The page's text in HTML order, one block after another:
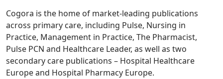
Cogora is the home of market-leading publications
across primary care, including Pulse, Nursing in
Practice, Management in Practice, The Pharmacist,
Pulse PCN and Healthcare Leader, as well as two
secondary care publications – Hospital Healthcare
Europe and Hospital Pharmacy Europe.